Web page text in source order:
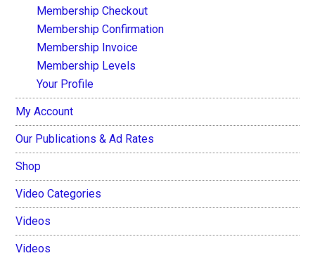
Membership Checkout
Membership Confirmation
Membership Invoice
Membership Levels
Your Profile
My Account
Our Publications & Ad Rates
Shop
Video Categories
Videos
Videos